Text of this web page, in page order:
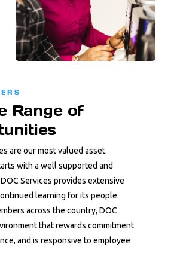
Range of
are our most valued asset.
with a well supported and
Services provides extensive
learning for its people.
across the country, DOC
that rewards commitment
and is responsive to employee